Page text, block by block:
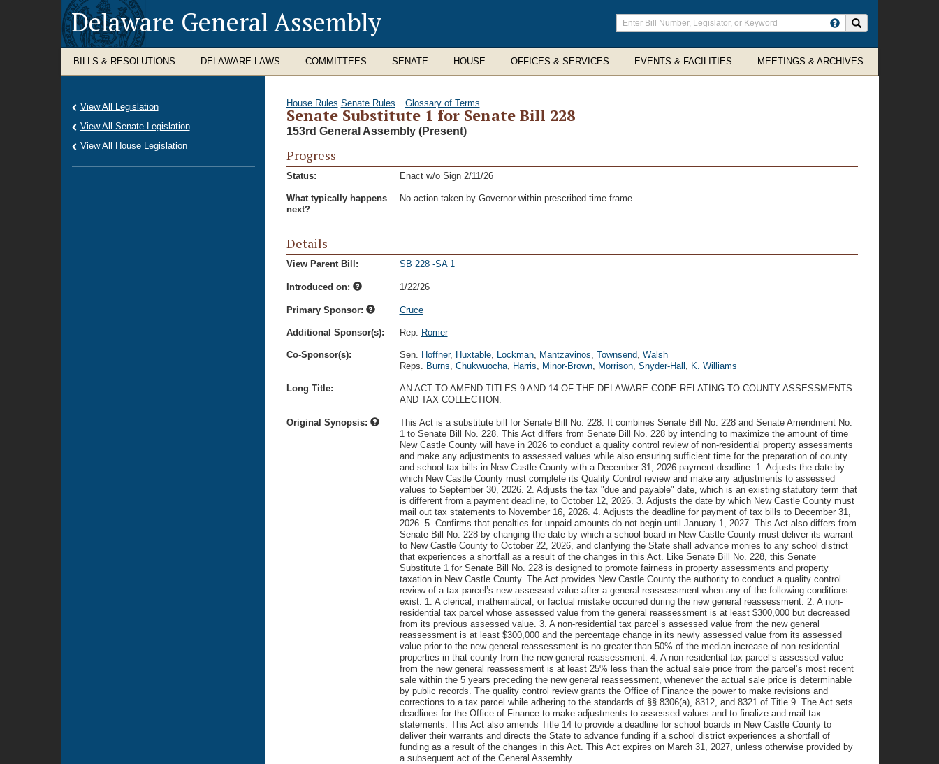
Delaware General Assembly
Enter
search
terms
BILLS & RESOLUTIONS DELAWARE LAWS COMMITTEES SENATE HOUSE OFFICES & SERVICES EVENTS & FACILITIES MEETINGS & ARCHIVES
House Rules Senate Rules Glossary of Terms
Senate Substitute 1 for Senate Bill 228
153rd General Assembly (Present)
Progress
Status: Enact w/o Sign 2/11/26
What typically happens
next?
No action taken by Governor within prescribed time frame
Details
View Parent Bill: SB 228 -SA 1
Introduced on: 1/22/26
Primary Sponsor: Cruce
Additional Sponsor(s): Rep. Romer
Co-Sponsor(s): Sen. Hoffner, Huxtable, Lockman, Mantzavinos, Townsend, Walsh
Reps. Burns, Chukwuocha, Harris, Minor-Brown, Morrison, Snyder-Hall , K. Williams
Long Title:
AN ACT TO AMEND TITLES 9 AND 14 OF THE DELAWARE CODE RELATING TO COUNTY ASSESSMENTS
AND TAX COLLECTION.
Original Synopsis:
This Act is a substitute bill for Senate Bill No. 228. It combines Senate Bill No. 228 and Senate Amendment No.
1 to Senate Bill No. 228. This Act differs from Senate Bill No. 228 by intending to maximize the amount of time
New Castle County will have in 2026 to conduct a quality control review of non-residential property assessments
and make any adjustments to assessed values while also ensuring sufficient time for the preparation of county
and school tax bills in New Castle County with a December 31, 2026 payment deadline: 1. Adjusts the date by
which New Castle County must complete its Quality Control review and make any adjustments to assessed
values to September 30, 2026. 2. Adjusts the tax "due and payable" date, which is an existing statutory term that
is different from a payment deadline, to October 12, 2026. 3. Adjusts the date by which New Castle County must
mail out tax statements to November 16, 2026. 4. Adjusts the deadline for payment of tax bills to December 31,
2026. 5. Confirms that penalties for unpaid amounts do not begin until January 1, 2027. This Act also differs from
Senate Bill No. 228 by changing the date by which a school board in New Castle County must deliver its warrant
to New Castle County to October 22, 2026, and clarifying the State shall advance monies to any school district
that experiences a shortfall as a result of the changes in this Act. Like Senate Bill No. 228, this Senate
Substitute 1 for Senate Bill No. 228 is designed to promote fairness in property assessments and property
taxation in New Castle County. The Act provides New Castle County the authority to conduct a quality control
review of a tax parcel’s new assessed value after a general reassessment when any of the following conditions
exist: 1. A clerical, mathematical, or factual mistake occurred during the new general reassessment. 2. A non-
residential tax parcel whose assessed value from the general reassessment is at least $300,000 but decreased
from its previous assessed value. 3. A non-residential tax parcel’s assessed value from the new general
reassessment is at least $300,000 and the percentage change in its newly assessed value from its assessed
value prior to the new general reassessment is no greater than 50% of the median increase of non-residential
properties in that county from the new general reassessment. 4. A non-residential tax parcel’s assessed value
from the new general reassessment is at least 25% less than the actual sale price from the parcel’s most recent
sale within the 5 years preceding the new general reassessment, whenever the actual sale price is determinable
by public records. The quality control review grants the Office of Finance the power to make revisions and
corrections to a tax parcel while adhering to the standards of §§ 8306(a), 8312, and 8321 of Title 9. The Act sets
deadlines for the Office of Finance to make adjustments to assessed values and to finalize and mail tax
statements. This Act also amends Title 14 to provide a deadline for school boards in New Castle County to
deliver their warrants and directs the State to advance funding if a school district experiences a shortfall of
funding as a result of the changes in this Act. This Act expires on March 31, 2027, unless otherwise provided by
a subsequent act of the General Assembly.
View All Legislation
View All Senate Legislation
View All House Legislation